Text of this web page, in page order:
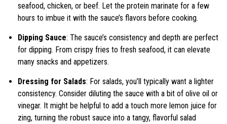
seafood, chicken, or beef. Let the protein marinate for a few
hours to imbue it with the sauce’s flavors before cooking.
Dipping Sauce: The sauce’s consistency and depth are perfect
for dipping. From crispy fries to fresh seafood, it can elevate
many snacks and appetizers.
Dressing for Salads: For salads, you’ll typically want a lighter
consistency. Consider diluting the sauce with a bit of olive oil or
vinegar. It might be helpful to add a touch more lemon juice for
zing, turning the robust sauce into a tangy, flavorful salad